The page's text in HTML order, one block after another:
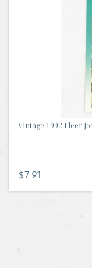
Vintage 1992 Fleer
$7.91